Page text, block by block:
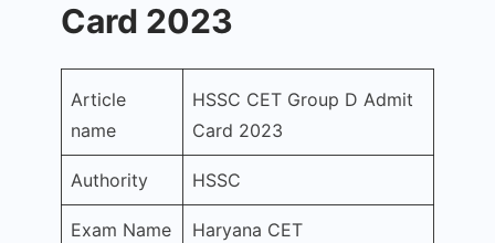
Card 2023
Article
name
HSSC CET Group D Admit
Card 2023
Authority HSSC
Exam Name Haryana CET